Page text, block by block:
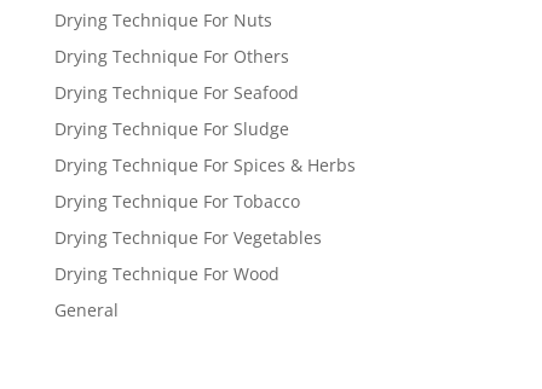
Drying Technique For Nuts
Drying Technique For Others
Drying Technique For Seafood
Drying Technique For Sludge
Drying Technique For Spices & Herbs
Drying Technique For Tobacco
Drying Technique For Vegetables
Drying Technique For Wood
General